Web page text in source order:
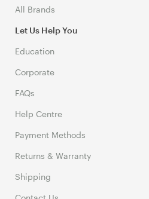
All Brands
Let Us Help You
Education
Corporate
FAQs
Help Centre
Payment Methods
Returns & Warranty
Shipping